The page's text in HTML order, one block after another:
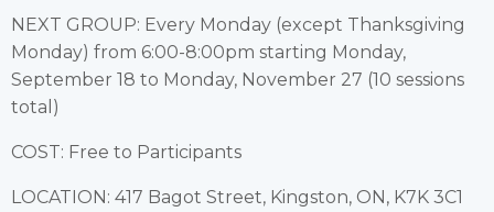
NEXT GROUP: Every Monday (except Thanksgiving
Monday) from 6:00-8:00pm starting Monday,
September 18 to Monday, November 27 (10 sessions
total)
COST: Free to Participants
LOCATION: 417 Bagot Street, Kingston, ON, K7K 3C1